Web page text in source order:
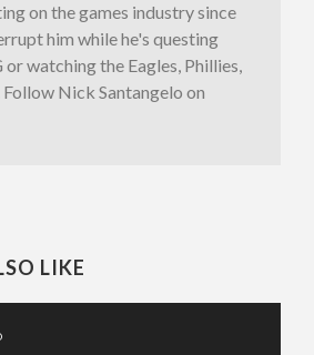
on the games industry since
him while he's questing
or watching the Eagles, Phillies,
Nick Santangelo on
LIKE